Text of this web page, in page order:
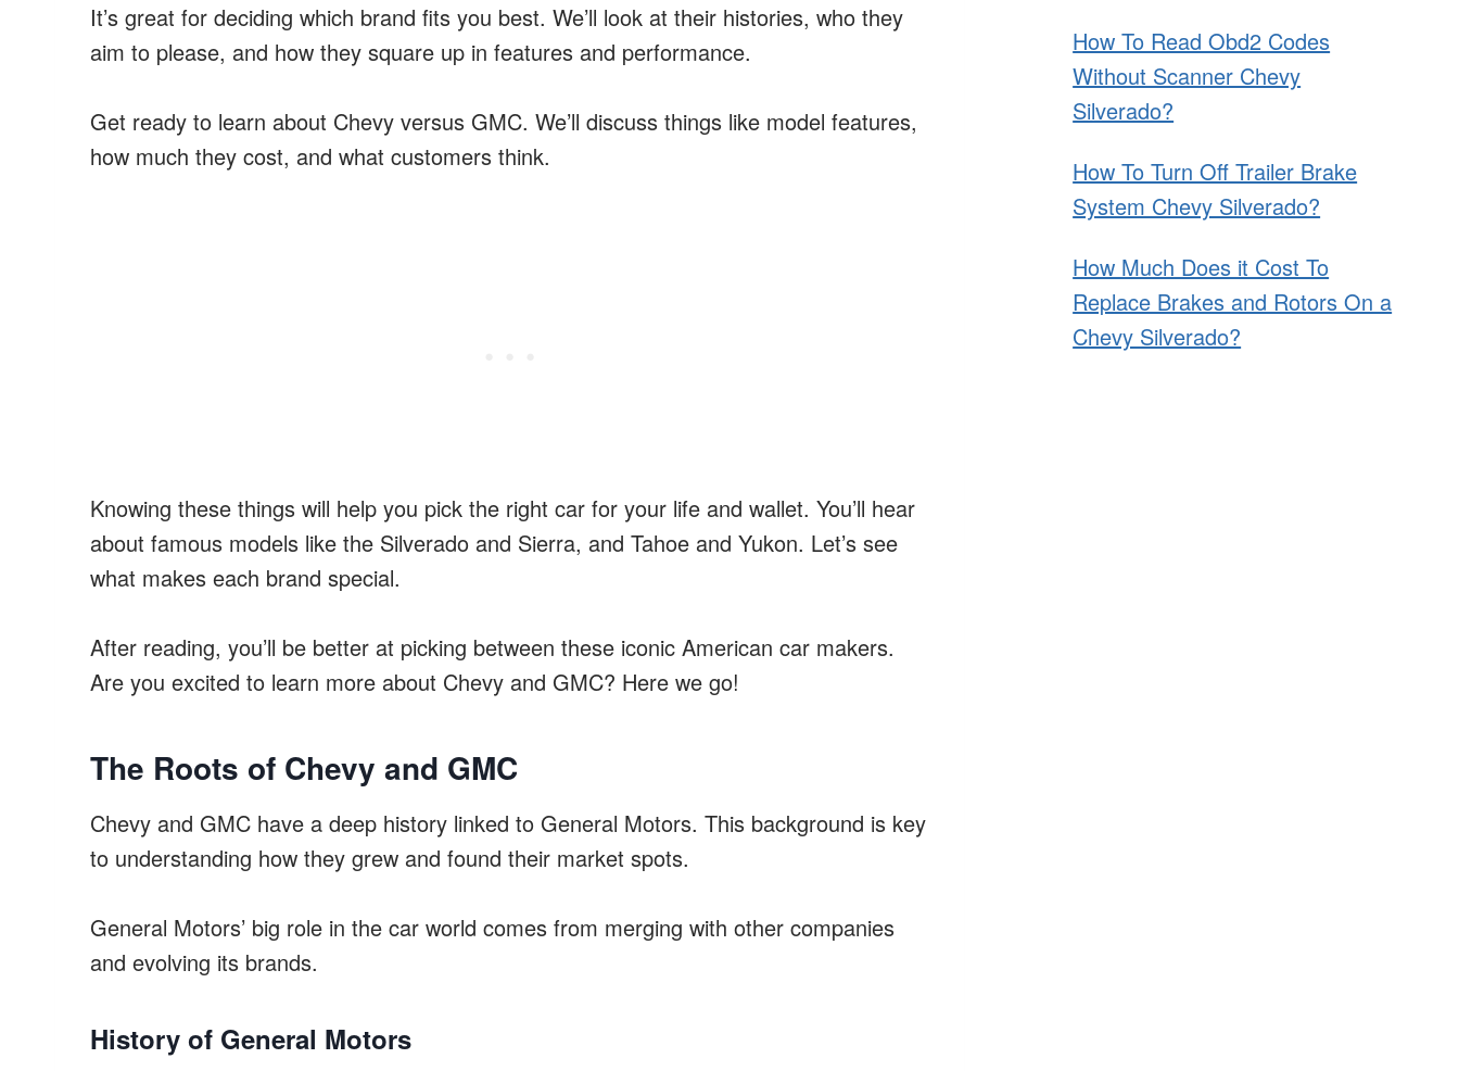
It’s great for deciding which brand fits you best. We’ll look at their histories, who they
aim to please, and how they square up in features and performance.
Get ready to learn about Chevy versus GMC. We’ll discuss things like model features,
how much they cost, and what customers think.
Knowing these things will help you pick the right car for your life and wallet. You’ll hear
about famous models like the Silverado and Sierra, and Tahoe and Yukon. Let’s see
what makes each brand special.
After reading, you’ll be better at picking between these iconic American car makers.
Are you excited to learn more about Chevy and GMC? Here we go!
The Roots of Chevy and GMC
Chevy and GMC have a deep history linked to General Motors. This background is key
to understanding how they grew and found their market spots.
General Motors’ big role in the car world comes from merging with other companies
and evolving its brands.
History of General Motors
How To Read Obd2 Codes
Without Scanner Chevy
Silverado?
How To Turn Off Trailer Brake
System Chevy Silverado?
How Much Does it Cost To
Replace Brakes and Rotors On a
Chevy Silverado?